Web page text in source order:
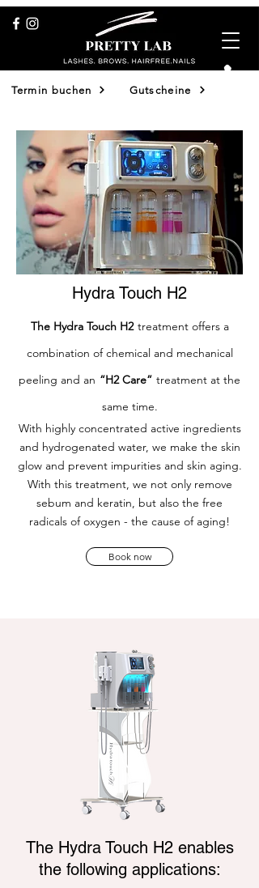
Termin buchen Gutscheine
Hydra Touch H2
The Hydra Touch H2 treatment offers a
combination of chemical and mechanical
peeling and an “H2 Care” treatment at the
same time.
With highly concentrated active ingredients
and hydrogenated water, we make the skin
glow and prevent impurities and skin aging.
With this treatment, we not only remove
sebum and keratin, but also the free
radicals of oxygen - the cause of aging!
Book now
The Hydra Touch H2 enables
the following applications: